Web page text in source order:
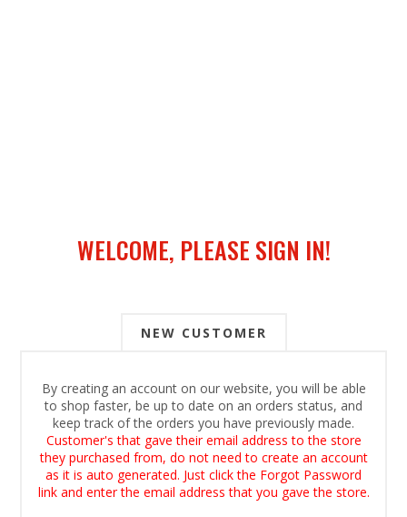
WELCOME, PLEASE SIGN IN!
NEW CUSTOMER
By creating an account on our website, you will be able
to shop faster, be up to date on an orders status, and
keep track of the orders you have previously made.
Customer's that gave their email address to the store
they purchased from, do not need to create an account
as it is auto generated. Just click the Forgot Password
link and enter the email address that you gave the store.